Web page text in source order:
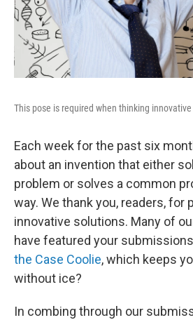
This pose is required when thinking
Each week for the past six
about an invention that either
problem or solves a common
way. We thank you, readers, for
innovative solutions. Many of
have featured your
the Case Coolie, which keeps
without ice?
In combing through our